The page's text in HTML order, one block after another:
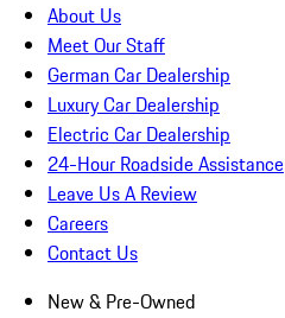
About Us
Meet Our Staff
German Car Dealership
Luxury Car Dealership
Electric Car Dealership
24-Hour Roadside Assistance
Leave Us A Review
Careers
Contact Us
New & Pre-Owned